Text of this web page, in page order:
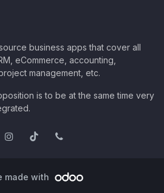
business apps that cover all
eCommerce, accounting,
management, etc.
is to be at the same time very
made with